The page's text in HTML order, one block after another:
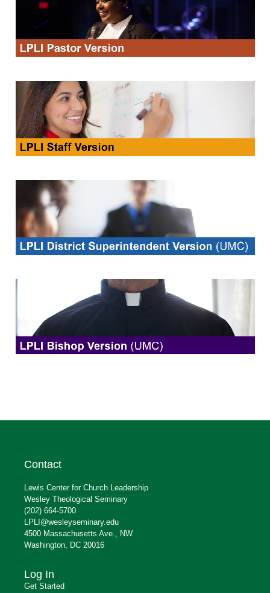
Contact
Lewis Center for Church Leadership
Wesley Theological Seminary
(202) 664-5700
LPLI@wesleyseminary.edu
4500 Massachusetts Ave., NW
Washington, DC 20016
Log In
Get Started